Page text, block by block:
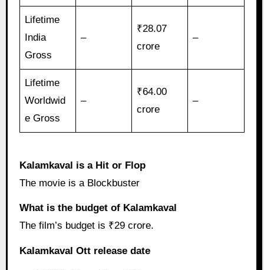
Lifetime
India
Gross
–
₹28.07
crore
–
Lifetime
Worldwid
e Gross
–
₹64.00
crore
–
Kalamkaval is a Hit or Flop
The movie is a Blockbuster
What is the budget of Kalamkaval
The film’s budget is ₹29 crore.
Kalamkaval Ott release date